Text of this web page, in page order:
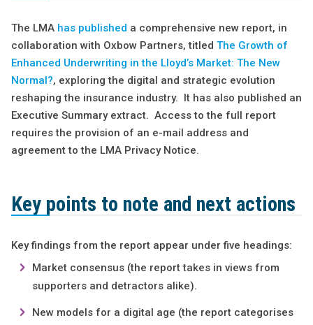
The LMA has published a comprehensive new report, in
collaboration with Oxbow Partners, titled The Growth of
Enhanced Underwriting in the Lloyd’s Market: The New
Normal?, exploring the digital and strategic evolution
reshaping the insurance industry. It has also published an
Executive Summary extract. Access to the full report
requires the provision of an e-mail address and
agreement to the LMA Privacy Notice.
Key points to note and next actions
Key findings from the report appear under five headings:
Market consensus (the report takes in views from
supporters and detractors alike).
New models for a digital age (the report categorises